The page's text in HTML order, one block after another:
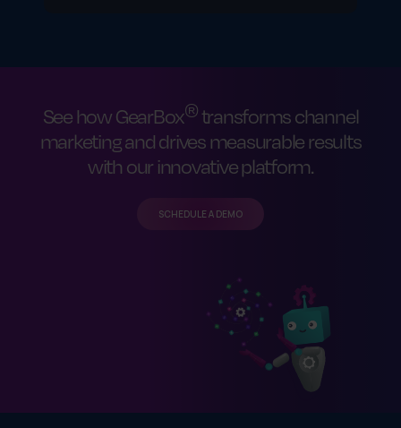
See how GearBox®transforms channel
marketing and drives measurable results
with our innovative platform.
SCHEDULE A DEMO